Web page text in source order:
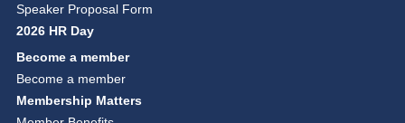
Speaker Proposal Form
2026 HR Day
Become a member
Become a member
Membership Matters